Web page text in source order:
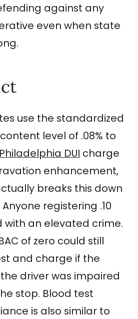
against any
even when state
use the standardized
level of .08% to
Philadelphia DUI charge
enhancement,
breaks this down
registering .10
with an elevated crime.
of zero could still
and charge if the
driver was impaired
stop. Blood test
is also similar to